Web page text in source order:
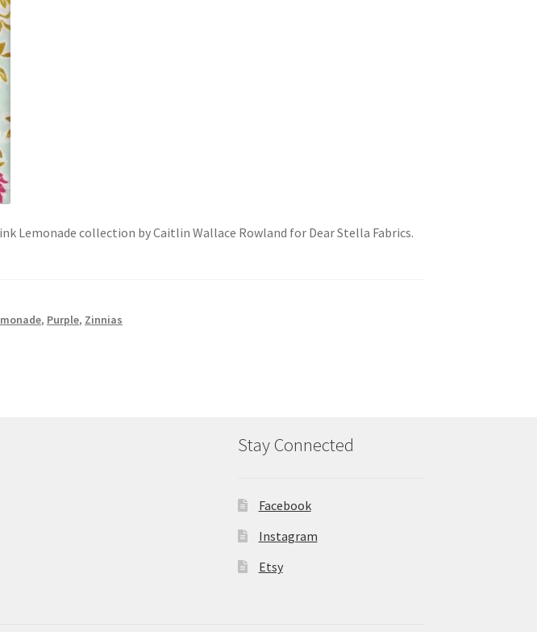
Lemonade collection by Caitlin Wallace Rowland for Dear Stella Fabrics.
, Purple, Zinnias
Stay Connected
Facebook
Instagram
Etsy